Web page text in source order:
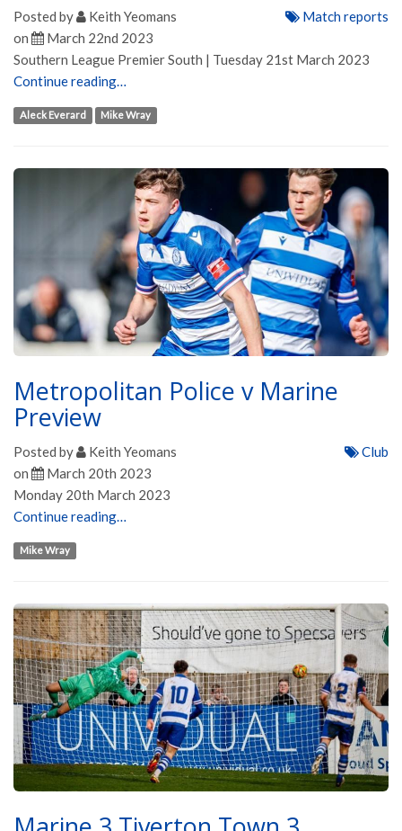
Posted by
Keith Yeomans
on
March 22nd 2023
Match reports
Southern League Premier South | Tuesday 21st March 2023
Continue reading…
Aleck Everard Mike Wray
Metropolitan Police v Marine
Preview
Posted by
Keith Yeomans
on
March 20th 2023
Club
Monday 20th March 2023
Continue reading…
Mike Wray